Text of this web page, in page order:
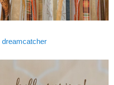
dreamcatcher